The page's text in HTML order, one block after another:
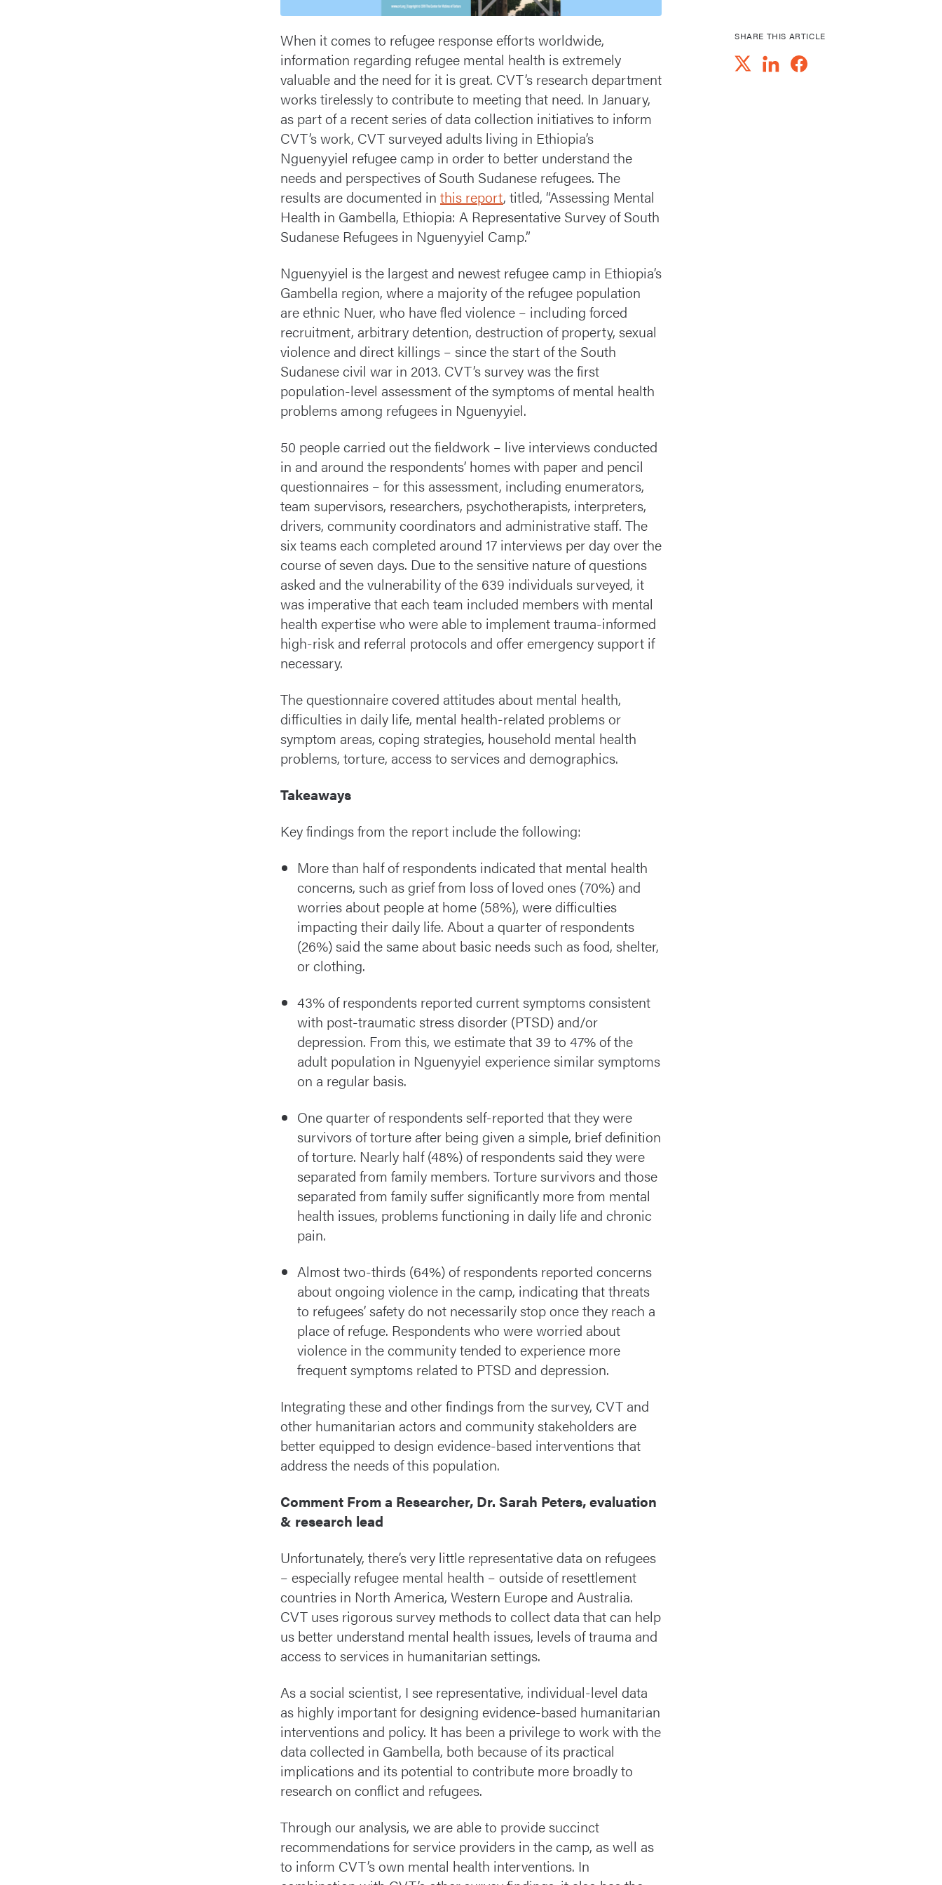
When it comes to refugee response efforts worldwide,
information regarding refugee mental health is extremely
valuable and the need for it is great. CVT’s research department
works tirelessly to contribute to meeting that need. In January,
as part of a recent series of data collection initiatives to inform
CVT’s work, CVT surveyed adults living in Ethiopia’s
Nguenyyiel refugee camp in order to better understand the
needs and perspectives of South Sudanese refugees. The
results are documented in this report, titled, “Assessing Mental
Health in Gambella, Ethiopia: A Representative Survey of South
Sudanese Refugees in Nguenyyiel Camp.”
Nguenyyiel is the largest and newest refugee camp in Ethiopia’s
Gambella region, where a majority of the refugee population
are ethnic Nuer, who have fled violence – including forced
recruitment, arbitrary detention, destruction of property, sexual
violence and direct killings – since the start of the South
Sudanese civil war in 2013. CVT’s survey was the first
population-level assessment of the symptoms of mental health
problems among refugees in Nguenyyiel.
50 people carried out the fieldwork – live interviews conducted
in and around the respondents’ homes with paper and pencil
questionnaires – for this assessment, including enumerators,
team supervisors, researchers, psychotherapists, interpreters,
drivers, community coordinators and administrative staff. The
six teams each completed around 17 interviews per day over the
course of seven days. Due to the sensitive nature of questions
asked and the vulnerability of the 639 individuals surveyed, it
was imperative that each team included members with mental
health expertise who were able to implement trauma-informed
high-risk and referral protocols and offer emergency support if
necessary.
The questionnaire covered attitudes about mental health,
difficulties in daily life, mental health-related problems or
symptom areas, coping strategies, household mental health
problems, torture, access to services and demographics.
Takeaways
Key findings from the report include the following:
More than half of respondents indicated that mental health
concerns, such as grief from loss of loved ones (70%) and
worries about people at home (58%), were difficulties
impacting their daily life. About a quarter of respondents
(26%) said the same about basic needs such as food, shelter,
or clothing.
43% of respondents reported current symptoms consistent
with post-traumatic stress disorder (PTSD) and/or
depression. From this, we estimate that 39 to 47% of the
adult population in Nguenyyiel experience similar symptoms
on a regular basis.
One quarter of respondents self-reported that they were
survivors of torture after being given a simple, brief definition
of torture. Nearly half (48%) of respondents said they were
separated from family members. Torture survivors and those
separated from family suffer significantly more from mental
health issues, problems functioning in daily life and chronic
pain.
Almost two-thirds (64%) of respondents reported concerns
about ongoing violence in the camp, indicating that threats
to refugees’ safety do not necessarily stop once they reach a
place of refuge. Respondents who were worried about
violence in the community tended to experience more
frequent symptoms related to PTSD and depression.
Integrating these and other findings from the survey, CVT and
other humanitarian actors and community stakeholders are
better equipped to design evidence-based interventions that
address the needs of this population.
Comment From a Researcher, Dr. Sarah Peters, evaluation
& research lead
Unfortunately, there’s very little representative data on refugees
– especially refugee mental health – outside of resettlement
countries in North America, Western Europe and Australia.
CVT uses rigorous survey methods to collect data that can help
us better understand mental health issues, levels of trauma and
access to services in humanitarian settings.
As a social scientist, I see representative, individual-level data
as highly important for designing evidence-based humanitarian
interventions and policy. It has been a privilege to work with the
data collected in Gambella, both because of its practical
implications and its potential to contribute more broadly to
research on conflict and refugees.
Through our analysis, we are able to provide succinct
recommendations for service providers in the camp, as well as
to inform CVT’s own mental health interventions. In
SHARE THIS ARTICLE